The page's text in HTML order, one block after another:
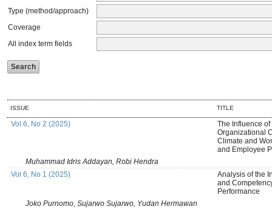
Type (method/approach)
Coverage
All index term fields
ISSUE TITLE
Vol 6, No 2 (2025)
The Influence
Organizational
Climate and
and Employee
Muhammad Idris Addayan, Robi Hendra
Vol 6, No 1 (2025)
Analysis of the
and
Performance
Joko Purnomo, Sujarwo Sujarwo, Yudan Hermawan